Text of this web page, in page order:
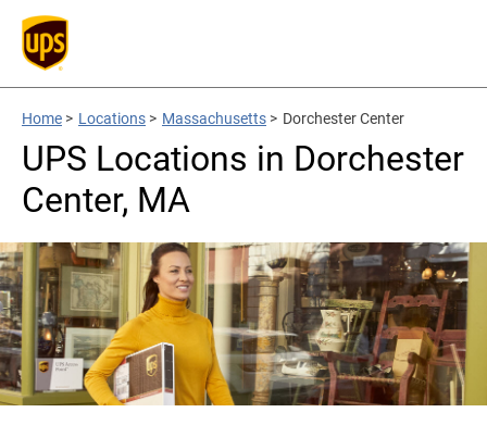
Home > Locations > Massachusetts > Dorchester Center
UPS Locations in Dorchester
Center, MA